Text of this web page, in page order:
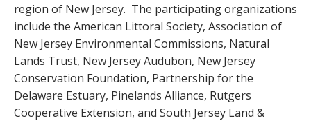
region of New Jersey. The participating organizations
include the American Littoral Society, Association of
New Jersey Environmental Commissions, Natural
Lands Trust, New Jersey Audubon, New Jersey
Conservation Foundation, Partnership for the
Delaware Estuary, Pinelands Alliance, Rutgers
Cooperative Extension, and South Jersey Land &